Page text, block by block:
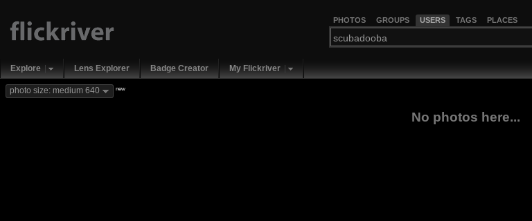
PHOTOS GROUPS USERS TAGS PLACES
Explore Lens Explorer Badge Creator My Flickriver
photo size: medium 640 new
No photos here...